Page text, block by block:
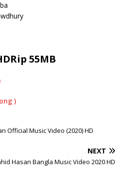
55MB
)
Official Music Video (2020) HD
NEXT
Hasan Bangla Music Video 2020 HD